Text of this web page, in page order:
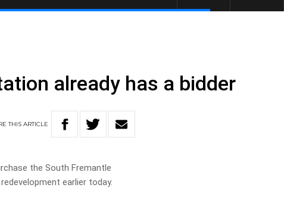
already has a bidder
THISARTICLE
the South Fremantle
earlier today.